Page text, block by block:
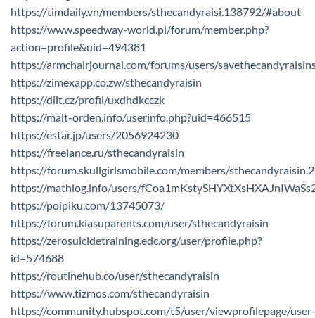
https://timdaily.vn/members/sthecandyraisi.138792/#about
https://www.speedway-world.pl/forum/member.php?
action=profile&uid=494381
https://armchairjournal.com/forums/users/
https://zimexapp.co.zw/sthecandyraisin
https://diit.cz/profil/uxdhdkcczk
https://malt-orden.info/userinfo.php?uid=466515
https://estar.jp/users/2056924230
https://freelance.ru/sthecandyraisin
https://forum.skullgirlsmobile.com/members/
https://mathlog.info/users/
https://poipiku.com/13745073/
https://forum.kiasuparents.com/user/sthecandyraisin
https://zerosuicidetraining.edc.org/user/profile.php?
id=574688
https://routinehub.co/user/sthecandyraisin
https://www.tizmos.com/sthecandyraisin
https://community.hubspot.com/t5/user/viewprofilepage/user-